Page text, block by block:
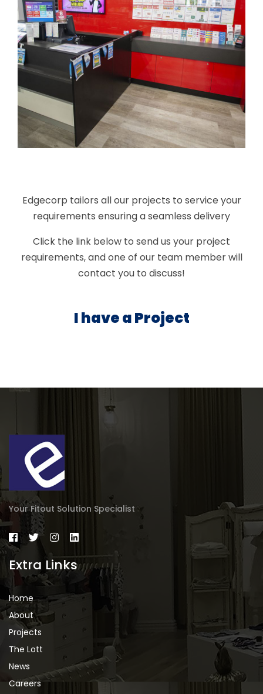
Edgecorp tailors all our projects to service your
requirements ensuring a seamless delivery
Click the link below to send us your project
requirements, and one of our team member will
contact you to discuss!
I have a Project
Your Fitout Solution Specialist
Extra Links
Home
About
Projects
The Lott
News
Careers